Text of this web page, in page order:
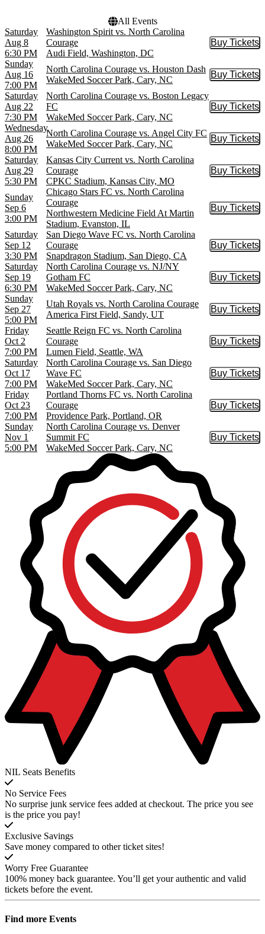
All Events
Saturday
Aug 8
6:30 PM
Washington Spirit vs. North Carolina
Courage
Audi Field, Washington, DC
Buy Tickets
Buy
Sunday
Aug 16
7:00 PM
North Carolina Courage vs. Houston Dash
WakeMed Soccer Park, Cary, NC
Buy Tickets
Buy
Saturday
Aug 22
7:30 PM
North Carolina Courage vs. Boston Legacy
FC
WakeMed Soccer Park, Cary, NC
Buy Tickets
Buy
Wednesday
Aug 26
8:00 PM
North Carolina Courage vs. Angel City FC
WakeMed Soccer Park, Cary, NC
Buy Tickets
Buy
Saturday
Aug 29
5:30 PM
Kansas City Current vs. North Carolina
Courage
CPKC Stadium, Kansas City, MO
Buy Tickets
Buy
Sunday
Sep 6
3:00 PM
Chicago Stars FC vs. North Carolina
Courage
Northwestern Medicine Field At Martin
Stadium, Evanston, IL
Buy Tickets
Buy
Saturday
Sep 12
3:30 PM
San Diego Wave FC vs. North Carolina
Courage
Snapdragon Stadium, San Diego, CA
Buy Tickets
Buy
Saturday
Sep 19
6:30 PM
North Carolina Courage vs. NJ/NY
Gotham FC
WakeMed Soccer Park, Cary, NC
Buy Tickets
Buy
Sunday
Sep 27
5:00 PM
Utah Royals vs. North Carolina Courage
America First Field, Sandy, UT
Buy Tickets
Buy
Friday
Oct 2
7:00 PM
Seattle Reign FC vs. North Carolina
Courage
Lumen Field, Seattle, WA
Buy Tickets
Buy
Saturday
Oct 17
7:00 PM
North Carolina Courage vs. San Diego
Wave FC
WakeMed Soccer Park, Cary, NC
Buy Tickets
Buy
Friday
Oct 23
7:00 PM
Portland Thorns FC vs. North Carolina
Courage
Providence Park, Portland, OR
Buy Tickets
Buy
Sunday
Nov 1
5:00 PM
North Carolina Courage vs. Denver
Summit FC
WakeMed Soccer Park, Cary, NC
Buy Tickets
Buy
NIL Seats Benefits
No Service Fees
No surprise junk service fees added at checkout. The price you see
is the price you pay!
Exclusive Savings
Save money compared to other ticket sites!
Worry Free Guarantee
100% money back guarantee. You’ll get your authentic and valid
tickets before the event.
Find more Events